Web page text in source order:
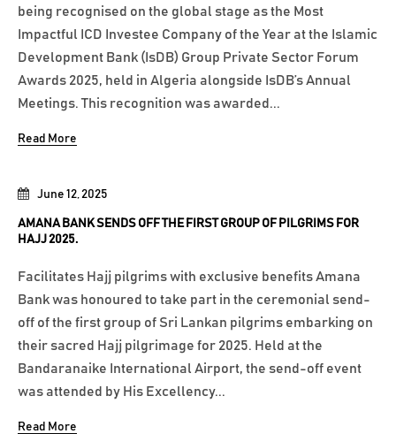
June 12, 2025
AMANA BANK SENDS OFF THE FIRST GROUP OF PILGRIMS FOR
HAJJ 2025.
Facilitates Hajj pilgrims with exclusive benefits Amana
Bank was honoured to take part in the ceremonial send-
off of the first group of Sri Lankan pilgrims embarking on
their sacred Hajj pilgrimage for 2025. Held at the
Bandaranaike International Airport, the send-off event
was attended by His Excellency...
Read More
being recognised on the global stage as the Most
Impactful ICD Investee Company of the Year at the Islamic
Development Bank (IsDB) Group Private Sector Forum
Awards 2025, held in Algeria alongside IsDB’s Annual
Meetings. This recognition was awarded...
Read More